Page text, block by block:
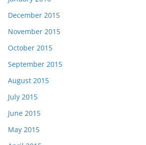
December 2015
November 2015
October 2015
September 2015
August 2015
July 2015
June 2015
May 2015